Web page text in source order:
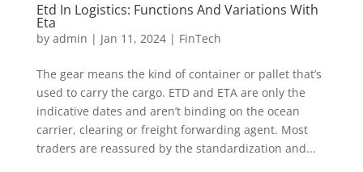
Etd In Logistics: Functions And Variations With
Eta
by admin | Jan 11, 2024| FinTech
The gear means the kind of container or pallet that’s
used to carry the cargo. ETD and ETA are only the
indicative dates and aren’t binding on the ocean
carrier, clearing or freight forwarding agent. Most
traders are reassured by the standardization and...